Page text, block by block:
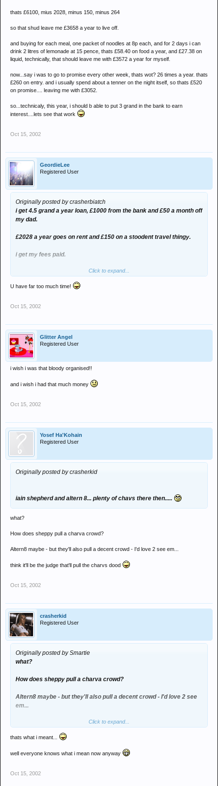
thats £6100, mius 2028, minus 150, minus 264
so that shud leave me £3658 a year to live off.
and buying for each meal, one packet of noodles at 8p each, and for 2 days i can
drink 2 litres of lemonade at 15 pence, thats £58.40 on food a year, and £27.38 on
liquid, technically, that should leave me with £3572 a year for myself.
now...say i was to go to promise every other week, thats wot? 26 times a year. thats
£260 on entry. and i usually spend about a tenner on the night itself, so thats £520
on promise.... leaving me with £3052.
so...technicaly, this year, i should b able to put 3 grand in the bank to earn
interest....lets see that work
Oct 15, 2002
GeordieLee
Registered User
Originally posted by crasherbiatch
i get 4.5 grand a year loan, £1000 from the bank and £50 a month off
my dad.
£2028 a year goes on rent and £150 on a stoodent travel thingy.
i get my fees paid.
thats £6100, mius 2028, minus 150, minus 264
so that shud leave me £3658 a year to live off.
and buying for each meal, one packet of noodles at 8p each, and for
2 days i can drink 2 litres of lemonade at 15 pence, thats £58.40 on
food a year, and £27.38 on liquid, technically, that should leave me
with £3572 a year for myself.
now...say i was to go to promise every other week, thats wot? 26
tenner on the night itself, so thats £520 on promise.... leaving me
earn interest....lets see that work
Click to expand...
U have far too much time!
Oct 15, 2002
Glitter Angel
Registered User
i wish i was that bloody organised!!
and i wish i had that much money
Oct 15, 2002
Yosef Ha'Kohain
Registered User
Originally posted by crasherkid
iain shepherd and altern 8... plenty of chavs there then.....
what?
How does sheppy pull a charva crowd?
Altern8 maybe - but they'll also pull a decent crowd - I'd love 2 see em...
think it'll be the judge that'll pull the charvs dood
Oct 15, 2002
crasherkid
Registered User
Originally posted by Smartie
what?
How does sheppy pull a charva crowd?
Altern8 maybe - but they'll also pull a decent crowd - I'd love 2 see
em...
think it'll be the judge that'll pull the charvs dood
Click to expand...
thats what i meant...
well everyone knows what i mean now anyway
Oct 15, 2002